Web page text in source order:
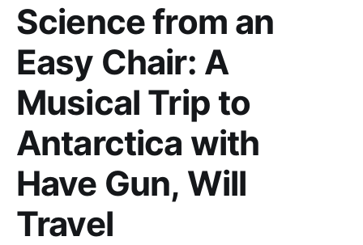
Science from an
Easy Chair: A
Musical Trip to
Antarctica with
Have Gun, Will
Travel